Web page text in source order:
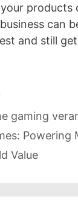
products
can
and still
gaming
Powering
Value